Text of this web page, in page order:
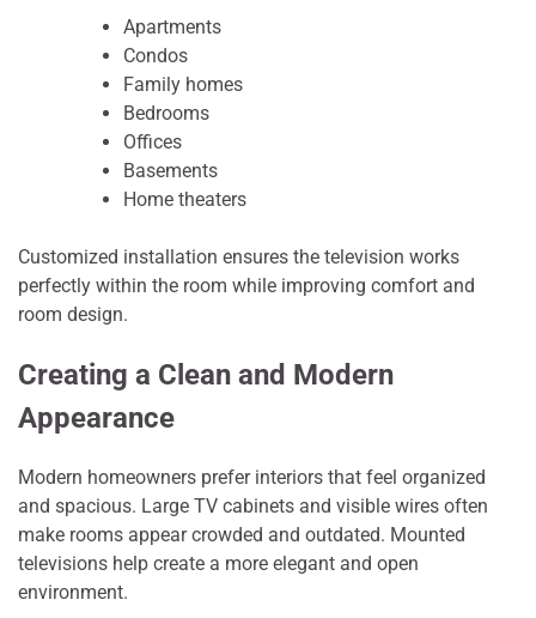
Apartments
Condos
Family homes
Bedrooms
Offices
Basements
Home theaters
Customized installation ensures the television works
perfectly within the room while improving comfort and
room design.
Creating a Clean and Modern
Appearance
Modern homeowners prefer interiors that feel organized
and spacious. Large TV cabinets and visible wires often
make rooms appear crowded and outdated. Mounted
televisions help create a more elegant and open
environment.